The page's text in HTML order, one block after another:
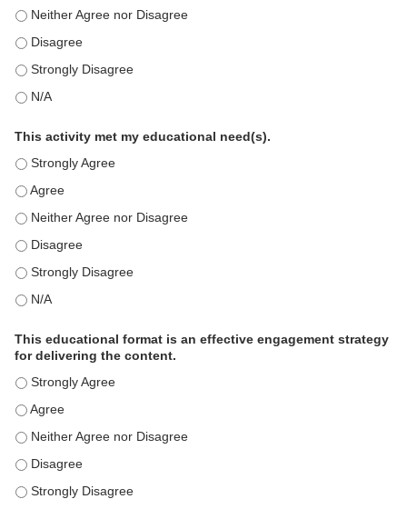
This education positively impacts my professional practice as a
This education positively impacts my professional practice as a
This education positively impacts my professional practice as a
This education positively impacts my professional practice as a
This activity met my educational need(s).
This activity met my educational need(s). - Strongly Agree
This activity met my educational need(s). - Agree
This activity met my educational need(s). - Neither Agree nor
This activity met my educational need(s). - Disagree
This activity met my educational need(s). - Strongly Disagree
This activity met my educational need(s). - N/A
This educational format is an effective engagement strategy
for delivering the content.
This educational format is an effective engagement strategy for
This educational format is an effective engagement strategy for
This educational format is an effective engagement strategy for
This educational format is an effective engagement strategy for
This educational format is an effective engagement strategy for